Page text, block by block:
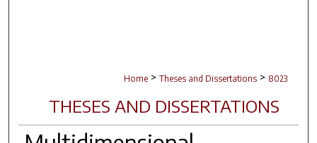
Home > Theses and Dissertations > 8023
THESES AND DISSERTATIONS